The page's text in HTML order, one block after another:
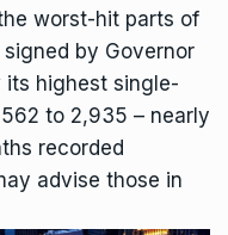
worst-hit parts of
by Governor
its highest single-
to 2,935 – nearly
recorded
advise those in